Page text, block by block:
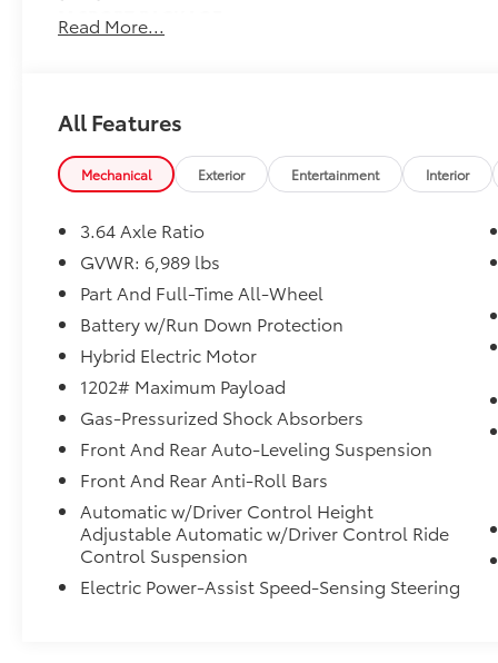
M SPORT PACKAGE
Shadowline Exterior Trim, High-Gloss Shadowline
Designation Outside, Aerodynamic Kit
SHADOWLINE EXTERIOR TRIM
High-Gloss Shadowline Roof Rails
PARKING ASSISTANCE PACKAGE
Dealer Installed Accessories do not include any
choose to add to vehicle.
Read More...
All Features
Mechanical Exterior Entertainment Interior
3.64 Axle Ratio
GVWR: 6,989 lbs
Part And Full-Time All-Wheel
Battery w/Run Down Protection
Hybrid Electric Motor
1202# Maximum Payload
Gas-Pressurized Shock Absorbers
Front And Rear Auto-Leveling Suspension
Front And Rear Anti-Roll Bars
Automatic w/Driver Control Height
Adjustable Automatic w/Driver Control Ride
Control Suspension
Electric Power-Assist Speed-Sensing Steering